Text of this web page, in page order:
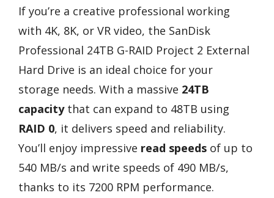
If you’re a creative professional working
with 4K, 8K, or VR video, the SanDisk
Professional 24TB G-RAID Project 2 External
Hard Drive is an ideal choice for your
storage needs. With a massive 24TB
capacitythat can expand to 48TB using
RAID 0, it delivers speed and reliability.
You’ll enjoy impressive read speeds of up to
540 MB/s and write speeds of 490 MB/s,
thanks to its 7200 RPM performance.